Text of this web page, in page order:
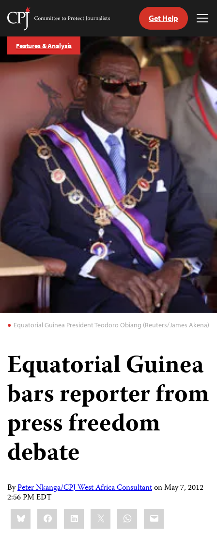
Skip
content
Committee
Protect
Journalists
Get Help
Equatorial Guinea President Teodoro Obiang (Reuters/James Akena)
Features & Analysis
Equatorial Guinea
bars reporter from
press freedom
debate
ByPeter Nkanga/CPJ West Africa ConsultantonMay 7, 2012
2:56 PM EDT
Share
this:BlueskyFacebookLinkedIn WhatsApp
Email